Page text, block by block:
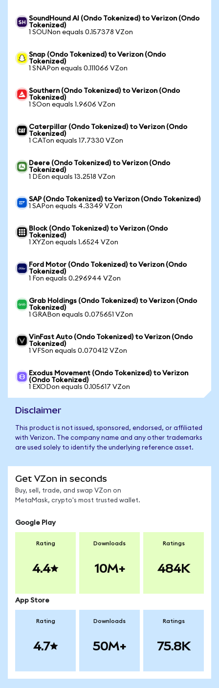
SoundHound AI (Ondo Tokenized) to Verizon (Ondo
Tokenized)
1 SOUNon equals 0.157378 VZon
Snap (Ondo Tokenized) to Verizon (Ondo
Tokenized)
1 SNAPon equals 0.111066 VZon
Southern (Ondo Tokenized) to Verizon (Ondo
Tokenized)
1 SOon equals 1.9606 VZon
Caterpillar (Ondo Tokenized) to Verizon (Ondo
Tokenized)
1 CATon equals 17.7330 VZon
Deere (Ondo Tokenized) to Verizon (Ondo
Tokenized)
1 DEon equals 13.2518 VZon
SAP (Ondo Tokenized) to Verizon (Ondo Tokenized)
1 SAPon equals 4.3349 VZon
Block (Ondo Tokenized) to Verizon (Ondo
Tokenized)
1 XYZon equals 1.6524 VZon
Ford Motor (Ondo Tokenized) to Verizon (Ondo
Tokenized)
1 Fon equals 0.296944 VZon
Grab Holdings (Ondo Tokenized) to Verizon (Ondo
Tokenized)
1 GRABon equals 0.075651 VZon
VinFast Auto (Ondo Tokenized) to Verizon (Ondo
Tokenized)
1 VFSon equals 0.070412 VZon
Exodus Movement (Ondo Tokenized) to Verizon
(Ondo Tokenized)
1 EXODon equals 0.105617 VZon
Disclaimer
This product is not issued, sponsored, endorsed, or affiliated
with Verizon. The company name and any other trademarks
are used solely to identify the underlying reference asset.
Get VZon in seconds
Buy, sell, trade, and swap VZon on
MetaMask, crypto's most trusted wallet.
Google Play
Rating
4.4
Downloads
10M+
Ratings
484K
App Store
Rating
4.7
Downloads
50M+
Ratings
75.8K